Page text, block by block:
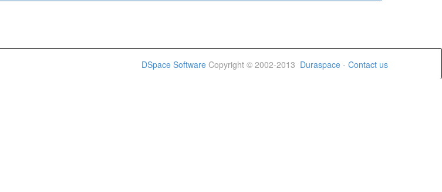
DSpace Software Copyright © 2002-2013 Duraspace - Contact us